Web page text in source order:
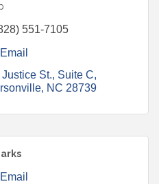
551-7105
St. Suite C
NC 28739